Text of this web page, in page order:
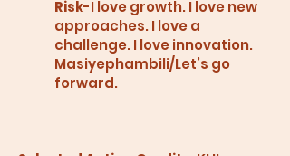
Risk-I love growth. I love new
approaches. I love a
challenge. I love innovation.
Masiyephambili/Let’s go
forward.